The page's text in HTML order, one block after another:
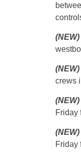
(NEW)
(NEW)
crews
(NEW)
Friday
(NEW)
Friday